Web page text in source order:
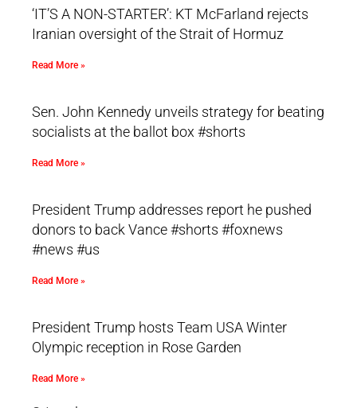
‘IT’S A NON-STARTER’: KT McFarland rejects
Iranian oversight of the Strait of Hormuz
Read More »
Sen. John Kennedy unveils strategy for beating
socialists at the ballot box #shorts
Read More »
President Trump addresses report he pushed
donors to back Vance #shorts #foxnews
#news #us
Read More »
President Trump hosts Team USA Winter
Olympic reception in Rose Garden
Read More »